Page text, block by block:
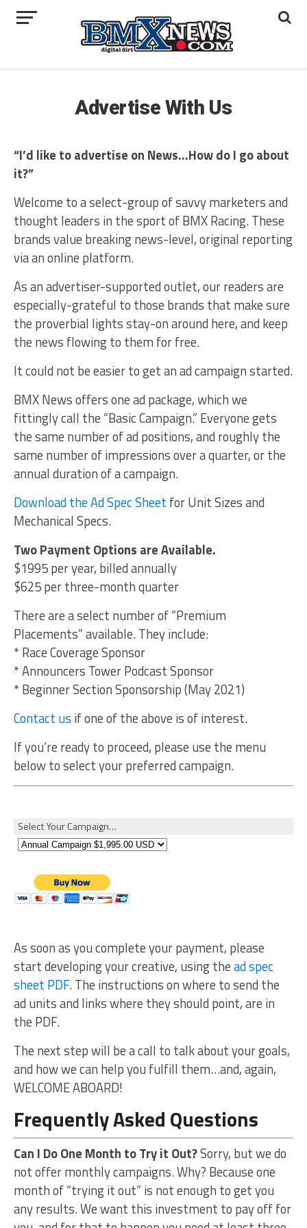
Advertise With Us
“I’d like to advertise on News…How do I go about
it?”
Welcome to a select-group of savvy marketers and
thought leaders in the sport of BMX Racing. These
brands value breaking news-level, original reporting
via an online platform.
As an advertiser-supported outlet, our readers are
especially-grateful to those brands that make sure
the proverbial lights stay-on around here, and keep
the news flowing to them for free.
It could not be easier to get an ad campaign started.
BMX News offers one ad package, which we
fittingly call the “Basic Campaign.” Everyone gets
the same number of ad positions, and roughly the
same number of impressions over a quarter, or the
annual duration of a campaign.
Download the Ad Spec Sheet for Unit Sizes and
Mechanical Specs.
Two Payment Options are Available.
$1995 per year, billed annually
$625 per three-month quarter
There are a select number of “Premium
Placements” available. They include:
* Race Coverage Sponsor
* Announcers Tower Podcast Sponsor
* Beginner Section Sponsorship (May 2021)
Contact us if one of the above is of interest.
If you’re ready to proceed, please use the menu
below to select your preferred campaign.
Select Your Campaign…
As soon as you complete your payment, please
start developing your creative, using thead spec
sheet PDF. The instructions on where to send the
ad units and links where they should point, are in
the PDF.
The next step will be a call to talk about your goals,
and how we can help you fulfill them…and, again,
WELCOME ABOARD!
Frequently Asked Questions
Can I Do One Month to Try it Out?Sorry, but we do
not offer monthly campaigns. Why? Because one
month of “trying it out” is not enough to get you
any results. We want this investment to pay off for